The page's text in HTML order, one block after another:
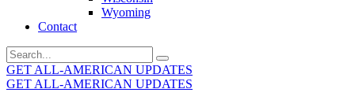
Wyoming
Contact
Search
for:
GET ALL-AMERICAN UPDATES
GET ALL-AMERICAN UPDATES